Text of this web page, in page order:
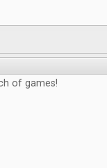
of games!